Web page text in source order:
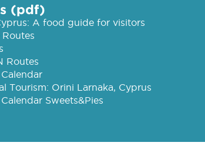
(pdf)
A food guide for visitors
Routes
Tourism: Orini Larnaka, Cyprus
Sweets&Pies